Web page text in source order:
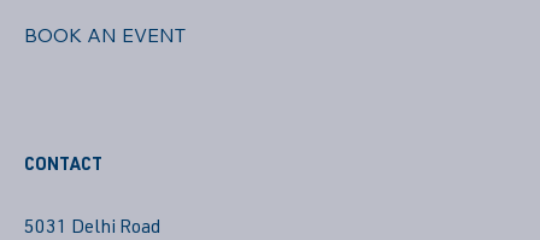
BOOK AN EVENT
CONTACT
5031 Delhi Road